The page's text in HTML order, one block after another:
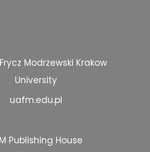
Modrzewski Krakow
University
uafm.edu.pl
Publishing House